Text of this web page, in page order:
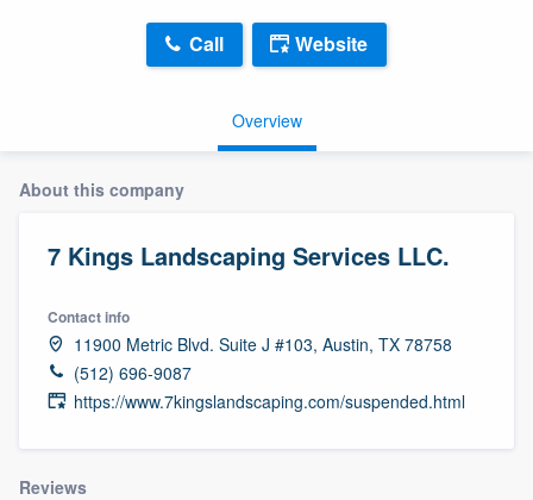
Overview
Call Website
About this company
7 Kings Landscaping Services LLC.
Contact info
11900 Metric Blvd. Suite J #103, Austin, TX 78758
(512) 696-9087
https://www.7kingslandscaping.com/suspended.html
Reviews